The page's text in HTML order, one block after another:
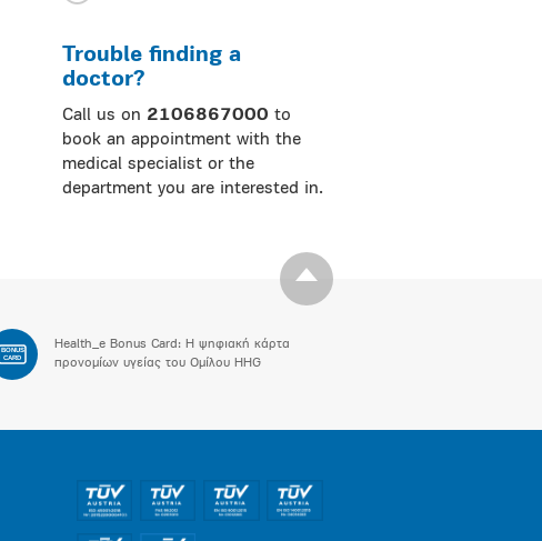
Trouble finding a
doctor?
Call us on 2106867000 to
book an appointment with the
medical specialist or the
department you are interested in.
BONUS
CARD
Health_e Bonus Card: H ψηφιακή κάρτα
προνομίων υγείας του Ομίλου HHG